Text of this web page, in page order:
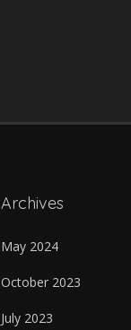
Archives
May 2024
October 2023
July 2023